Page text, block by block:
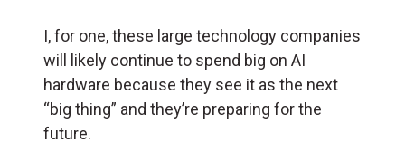
I, for one, these large technology companies
will likely continue to spend big on AI
hardware because they see it as the next
“big thing” and they’re preparing for the
future.